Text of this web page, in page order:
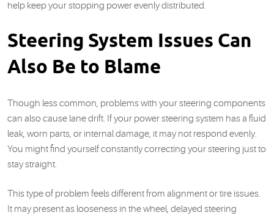
help keep your stopping power evenly distributed.
Steering System Issues Can
Also Be to Blame
Though less common, problems with your steering components
can also cause lane drift. If your power steering system has a fluid
leak, worn parts, or internal damage, it may not respond evenly.
You might find yourself constantly correcting your steering just to
stay straight.
This type of problem feels different from alignment or tire issues.
It may present as looseness in the wheel, delayed steering